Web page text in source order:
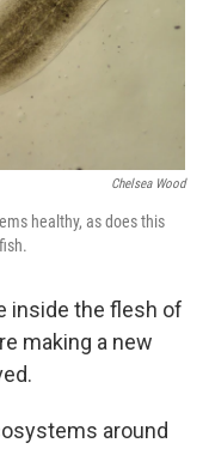
Chelsea Wood
healthy, as does this
inside the flesh of
making a new
around